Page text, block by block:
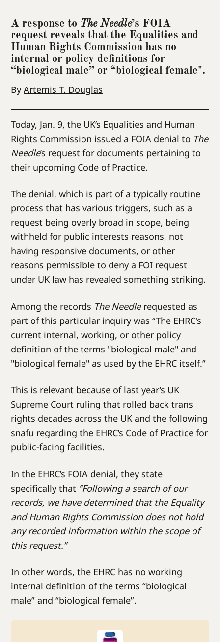
A response to The Needle’s FOIA
request reveals that the Equalities and
Human Rights Commission has no
internal or policy definitions for
“biological male” or “biological female".
ByArtemis T. Douglas
Today, Jan. 9, the UK’s Equalities and Human
Rights Commission issued a FOIA denial to The
Needle’s request for documents pertaining to
their upcoming Code of Practice.
The denial, which is part of a typically routine
process that has various triggers, such as a
request being overly broad in scope, being
withheld for public interests reasons, not
having responsive documents, or other
reasons permissible to deny a FOI request
under UK law has revealed something striking.
Among the records The Needlerequested as
part of this particular inquiry was “The EHRC's
current internal, working, or other policy
definition of the terms "biological male" and
"biological female" as used by the EHRC itself.”
This is relevant because of last year’s UK
Supreme Court ruling that rolled back trans
rights decades across the UK and the following
snafu regarding the EHRC’s Code of Practice for
public-facing facilities.
In the EHRC’s FOIA denial, they state
specifically that “Following a search of our
records, we have determined that the Equality
and Human Rights Commission does not hold
any recorded information within the scope of
this request.”
In other words, the EHRC has no working
internal definition of the terms “biological
male” and “biological female”.